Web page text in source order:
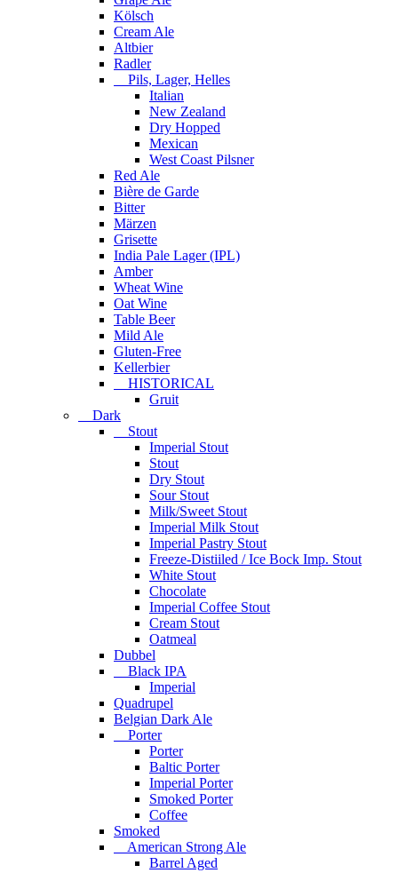
Kölsch
Cream Ale
Altbier
Radler
Pils, Lager, Helles
Italian
New Zealand
Dry Hopped
Mexican
West Coast Pilsner
Red Ale
Bière de Garde
Bitter
Märzen
Grisette
India Pale Lager (IPL)
Amber
Wheat Wine
Oat Wine
Table Beer
Mild Ale
Gluten-Free
Kellerbier
HISTORICAL
Gruit
Dark
Stout
Imperial Stout
Stout
Dry Stout
Sour Stout
Milk/Sweet Stout
Imperial Milk Stout
Imperial Pastry Stout
Freeze-Distiiled / Ice Bock Imp. Stout
White Stout
Chocolate
Imperial Coffee Stout
Cream Stout
Oatmeal
Dubbel
Black IPA
Imperial
Quadrupel
Belgian Dark Ale
Porter
Porter
Baltic Porter
Imperial Porter
Smoked Porter
Coffee
Smoked
American Strong Ale
Barrel Aged